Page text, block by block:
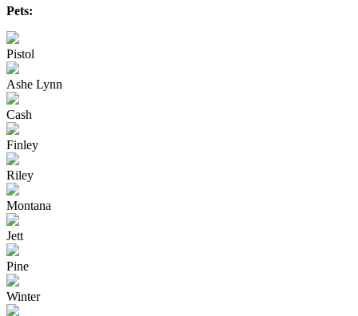
Pets:
Pistol
Ashe Lynn
Cash
Finley
Riley
Montana
Jett
Pine
Winter